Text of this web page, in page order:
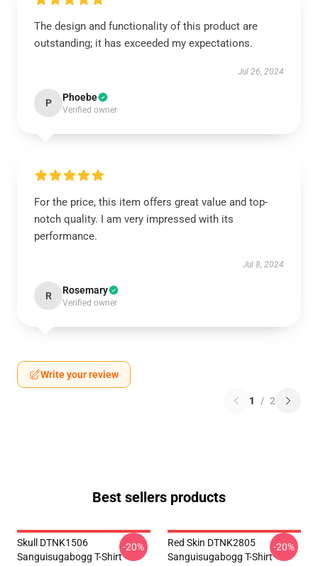
The design and functionality of this product are
outstanding; it has exceeded my expectations.
Jul 26, 2024
P Phoebe
Verified owner
For the price, this item offers great value and top-
notch quality. I am very impressed with its
performance.
Jul 8, 2024
R Rosemary
Verified owner
Write your review
1 / 2
Best sellers products
Skull DTNK1506
Sanguisugabogg T-Shirt
-20%
Red Skin DTNK2805
Sanguisugabogg T-Shirt
-20%